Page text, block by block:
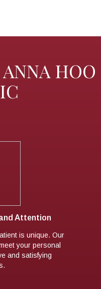
HOO
Attention
is unique. Our
your personal
and satisfying